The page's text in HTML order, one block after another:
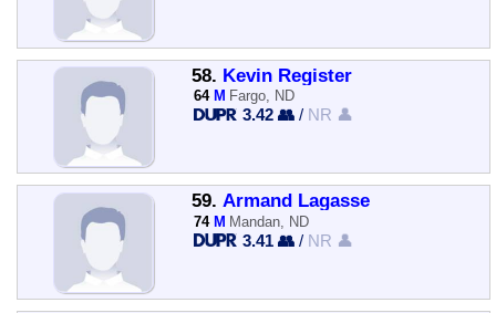
58. Kevin Register
64 M Fargo, ND
3.42 👥 / NR 👤
59. Armand Lagasse
74 M Mandan, ND
3.41 👥 / NR 👤